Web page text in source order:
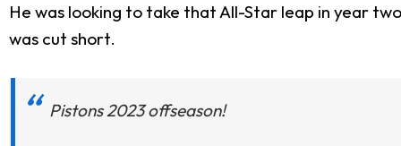
He was looking to take that All-Star leap in year
was cut short.
Pistons 2023 offseason!